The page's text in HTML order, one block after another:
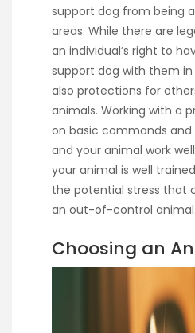
support dog from being
areas. While there are
an individual’s right to
support dog with them
also protections for
animals. Working with a
on basic commands and
and your animal work
your animal is well
the potential stress that
an out-of-control animal.
Choosing an